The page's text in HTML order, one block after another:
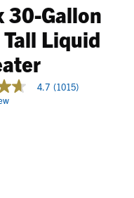
30-Gallon
Liquid
Rating
4.7 (1015)